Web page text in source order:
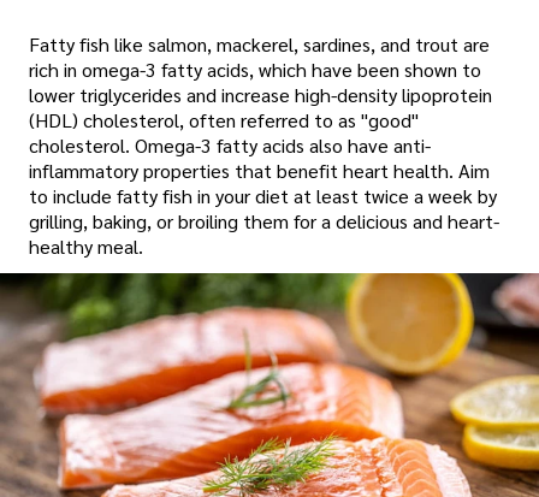
Fatty fish like salmon, mackerel, sardines, and trout are
rich in omega-3 fatty acids, which have been shown to
lower triglycerides and increase high-density lipoprotein
(HDL) cholesterol, often referred to as "good"
cholesterol. Omega-3 fatty acids also have anti-
inflammatory properties that benefit heart health. Aim
to include fatty fish in your diet at least twice a week by
grilling, baking, or broiling them for a delicious and heart-
healthy meal.